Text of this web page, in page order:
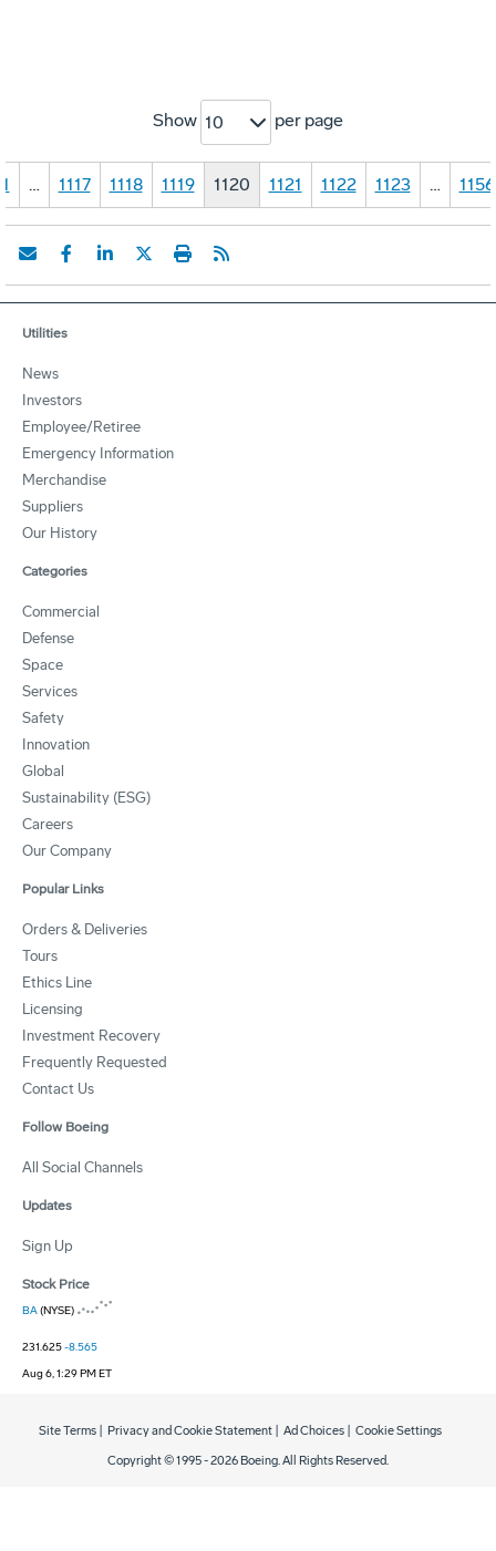
Show 10 per page
1 … 1117 1118 1119 1120 1121 1122 1123 … 1156
Utilities
News
Investors
Employee/Retiree
Emergency Information
Merchandise
Suppliers
Our History
Categories
Commercial
Defense
Space
Services
Safety
Innovation
Global
Sustainability (ESG)
Careers
Our Company
Popular Links
Orders & Deliveries
Tours
Ethics Line
Licensing
Investment Recovery
Frequently Requested
Contact Us
Follow Boeing
All Social Channels
Updates
Sign Up
Stock Price
BA(NYSE)
231.625-8.565
Aug 6, 1:29 PM ET
Copyright © 1995 -2026 Boeing. All Rights Reserved.
Site Terms Privacy and Cookie Statement Ad Choices Cookie Settings